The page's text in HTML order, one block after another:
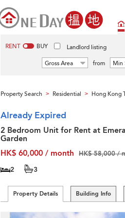
RENT BUY Landlord listing
Gross Area from Min
Property Search > Residential > Hong Kong
Already Expired
2 Bedroom Unit for Rent at
Garden
HK$ 60,000 / month
HK$ 58,000 /
2 3
Property Details Building Info